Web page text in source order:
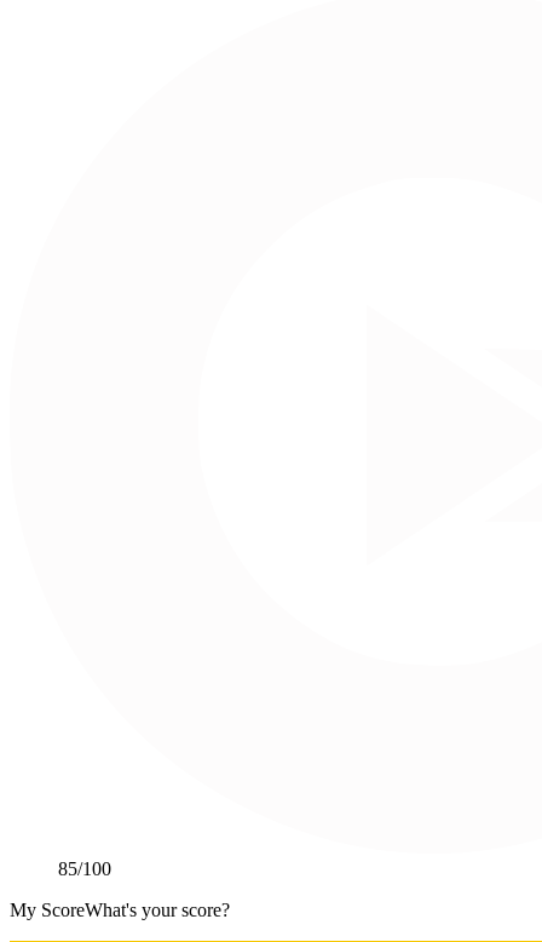
85/100
My ScoreWhat's your score?